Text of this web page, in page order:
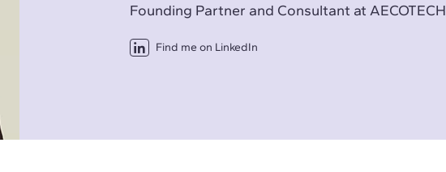
Founding Partner and Consultant at AECOTECH
Find me on LinkedIn